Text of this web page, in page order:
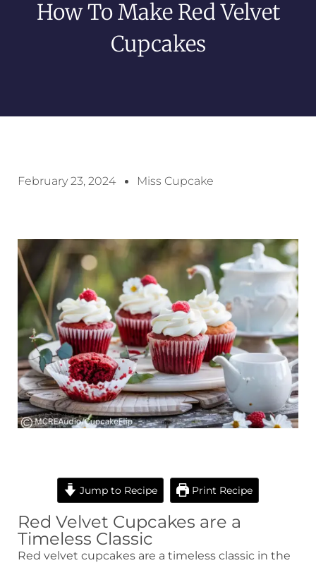
How To Make Red Velvet
Cupcakes
February 23, 2024 Miss Cupcake
Jump to Recipe Print Recipe
Red Velvet Cupcakes are a
Timeless Classic
Red velvet cupcakes are a timeless classic in the